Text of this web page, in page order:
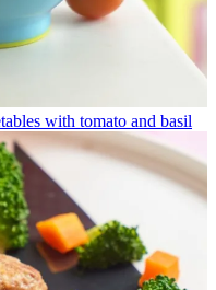
with tomato and basil